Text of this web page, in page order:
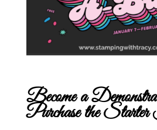
Become a
Purchase the